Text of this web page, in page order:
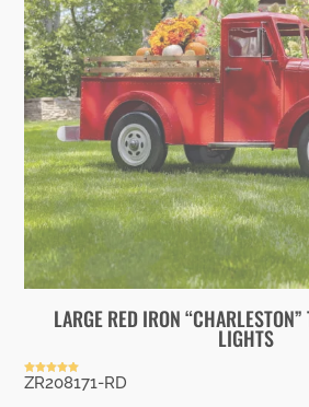
LARGE RED IRON
LIGHTS
Rated
5.00
ZR208171-RD